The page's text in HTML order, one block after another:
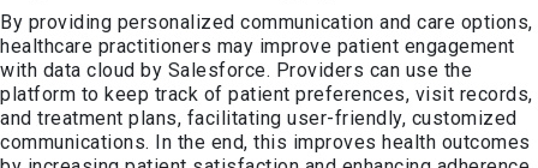
By providing personalized communication and care options,
healthcare practitioners may improve patient engagement
with data cloud by Salesforce. Providers can use the
platform to keep track of patient preferences, visit records,
and treatment plans, facilitating user-friendly, customized
communications. In the end, this improves health outcomes